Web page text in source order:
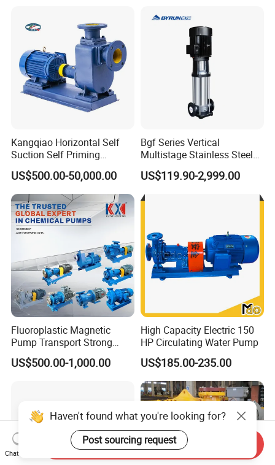
Kangqiao Horizontal Self
Suction Self Priming
Singlestage Acid Chemical
Slurry Centrifugal Sewage
Clean Water Anti-Corrosive
Pump with ISO/CE
US$500.00-50,000.00
Bgf Series Vertical
Multistage Stainless Steel
Centrifugal Pump
US$119.90-2,999.00
Fluoroplastic Magnetic
Pump Transport Strong
Acid. Strong Alkali and
Toxic Chemical Medium
US$500.00-1,000.00
High Capacity Electric 150
HP Circulating Water Pump
US$185.00-235.00
Haven't found what you're looking for?
Post sourcing request
Chat Now
Send Inquiry